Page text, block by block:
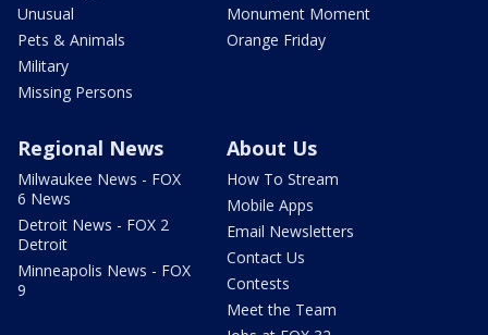
Unusual
Pets & Animals
Military
Missing Persons
Monument Moment
Orange Friday
Regional News
Milwaukee News - FOX
6 News
Detroit News - FOX 2
Detroit
Minneapolis News - FOX
9
About Us
How To Stream
Mobile Apps
Email Newsletters
Contact Us
Contests
Meet the Team